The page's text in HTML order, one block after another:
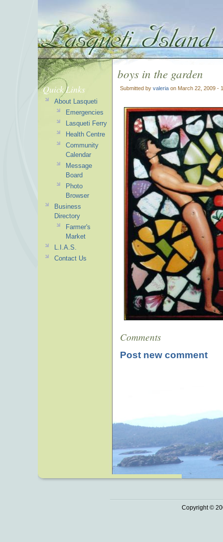
boys in the garden
Submitted by valeria on March 22, 2009 -
Comments
Post new comment
Quick Links
About Lasqueti
Emergencies
Lasqueti Ferry
Health Centre
Community
Calendar
Message
Board
Photo
Browser
Business
Directory
Farmer's
Market
L.I.A.S.
Contact Us
Copyright ©